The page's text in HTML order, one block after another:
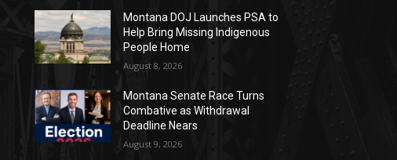
Montana DOJ Launches PSA to
Help Bring Missing Indigenous
People Home
August 8, 2026
Montana Senate Race Turns
Combative as Withdrawal
Deadline Nears
August 9, 2026